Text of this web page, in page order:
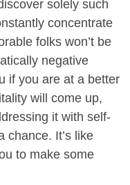
solely such
concentrate
folks won’t be
negative
if you are at a better
will come up,
it with self-
chance. It’s like
to make some